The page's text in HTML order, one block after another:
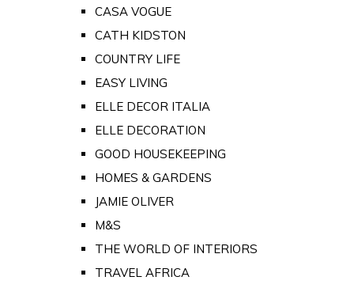
CASA VOGUE
CATH KIDSTON
COUNTRY LIFE
EASY LIVING
ELLE DECOR ITALIA
ELLE DECORATION
GOOD HOUSEKEEPING
HOMES & GARDENS
JAMIE OLIVER
M&S
THE WORLD OF INTERIORS
TRAVEL AFRICA